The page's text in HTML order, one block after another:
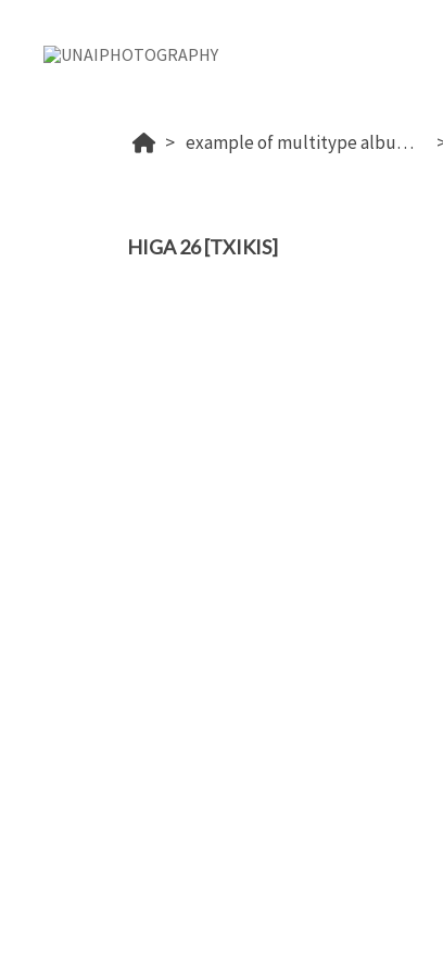
example of multitype album (proof+download+sale photos)
HIGA 26 [TXIKIS]